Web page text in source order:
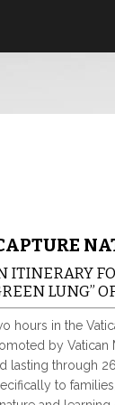
ITINERARY
LUNG”
hours in the
by Vatican
lasting through
to